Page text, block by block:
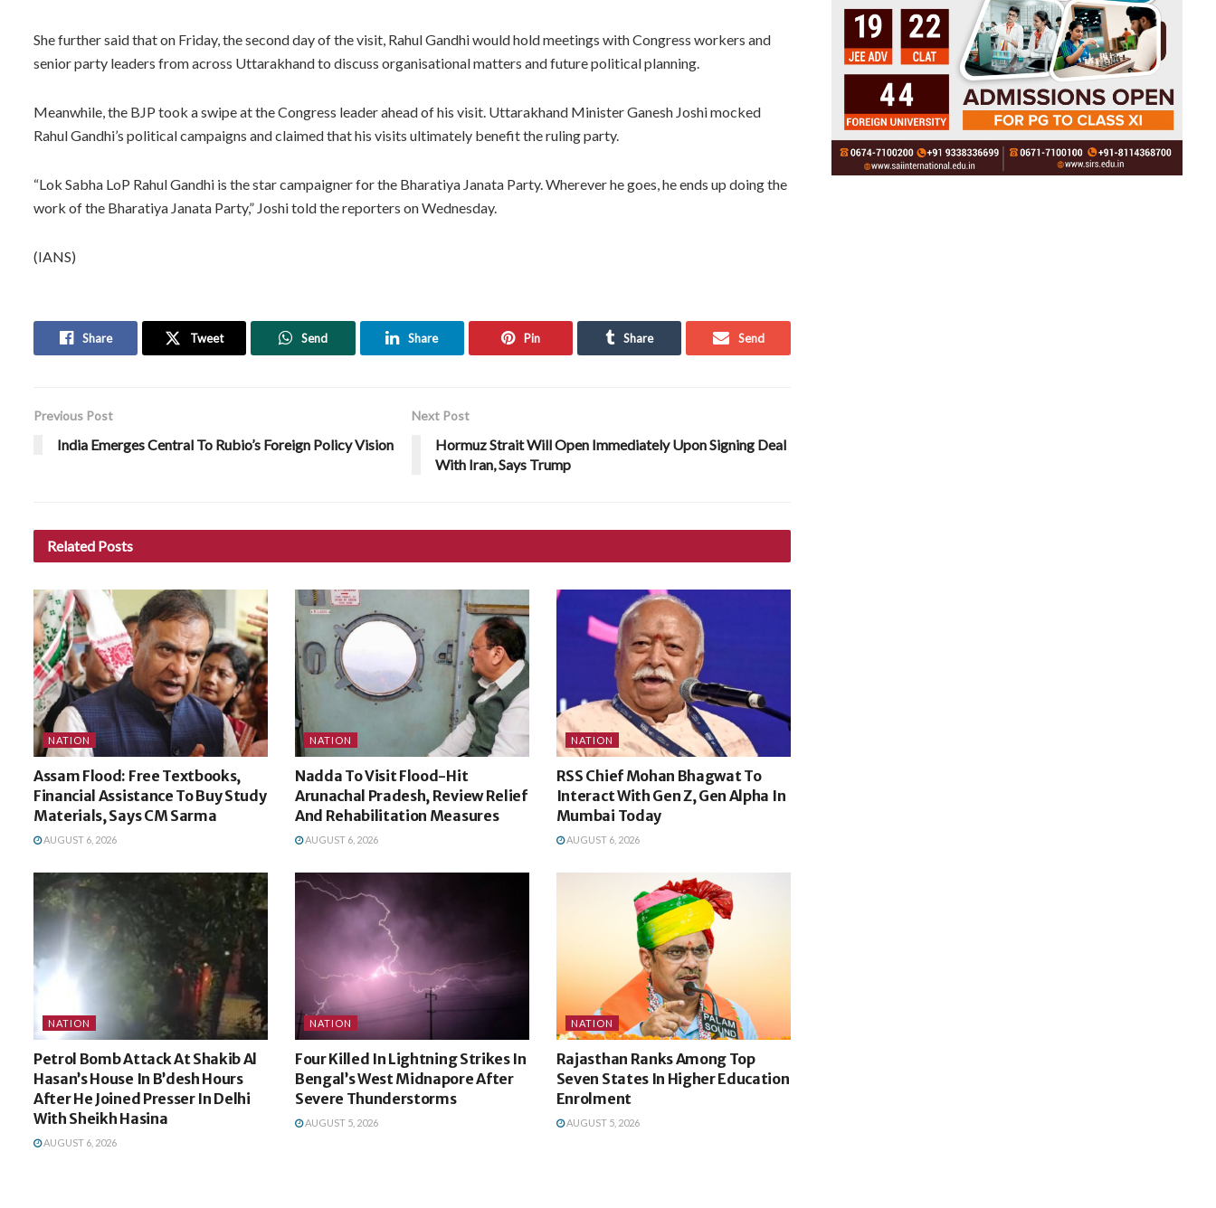
She further said that on Friday, the second day of the visit, Rahul Gandhi would hold meetings with Congress workers and
senior party leaders from across Uttarakhand to discuss organisational matters and future political planning.
Meanwhile, the BJP took a swipe at the Congress leader ahead of his visit. Uttarakhand Minister Ganesh Joshi mocked
Rahul Gandhi’s political campaigns and claimed that his visits ultimately benefit the ruling party.
“Lok Sabha LoP Rahul Gandhi is the star campaigner for the Bharatiya Janata Party. Wherever he goes, he ends up doing the
work of the Bharatiya Janata Party,” Joshi told the reporters on Wednesday.
(IANS)
Share Tweet Send Share Pin Share Send
Previous Post
India Emerges Central To Rubio’s Foreign Policy Vision
Next Post
Hormuz Strait Will Open Immediately Upon Signing Deal
With Iran, Says Trump
Related Posts
NATION
Assam Flood: Free Textbooks,
Financial Assistance To Buy Study
Materials, Says CM Sarma
AUGUST 6, 2026
NATION
Nadda To Visit Flood-Hit
Arunachal Pradesh, Review Relief
And Rehabilitation Measures
AUGUST 6, 2026
NATION
RSS Chief Mohan Bhagwat To
Interact With Gen Z, Gen Alpha In
Mumbai Today
AUGUST 6, 2026
NATION
Petrol Bomb Attack At Shakib Al
Hasan’s House In B’desh Hours
After He Joined Presser In Delhi
With Sheikh Hasina
AUGUST 6, 2026
NATION
Four Killed In Lightning Strikes In
Bengal’s West Midnapore After
Severe Thunderstorms
AUGUST 5, 2026
NATION
Rajasthan Ranks Among Top
Seven States In Higher Education
Enrolment
AUGUST 5, 2026